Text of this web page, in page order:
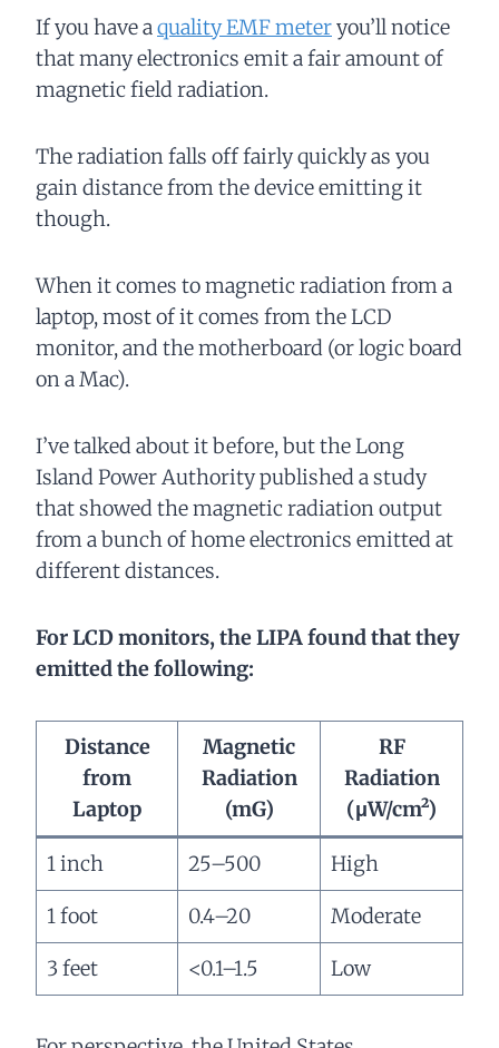
If you have a quality EMF meteryou’ll notice
that many electronics emit a fair amount of
magnetic field radiation.
The radiation falls off fairly quickly as you
gain distance from the device emitting it
though.
When it comes to magnetic radiation from a
laptop, most of it comes from the LCD
monitor, and the motherboard (or logic board
on a Mac).
I’ve talked about it before, but the Long
Island Power Authority published a study
that showed the magnetic radiation output
from a bunch of home electronics emitted at
different distances.
For LCD monitors, the LIPA found that they
emitted the following:
Distance
from
Laptop
Magnetic
Radiation
(mG)
RF
Radiation
(μW/cm²)
1 inch 25–500 High
1 foot 0.4–20 Moderate
3 feet <0.1–1.5 Low